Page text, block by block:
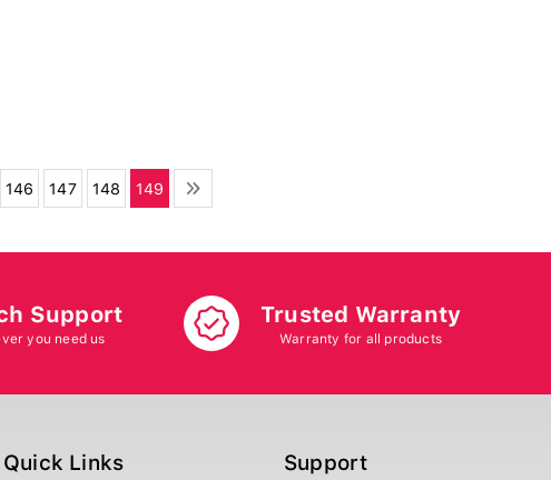
146 147 148 149
Support
you need us
Trusted Warranty
Warranty for all products
Quick Links Support